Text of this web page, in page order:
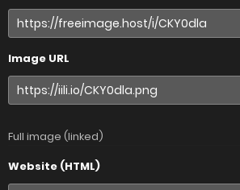
Image URL
Full image (linked)
Website (HTML)